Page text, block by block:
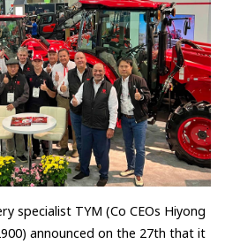
specialist TYM (Co CEOs Hiyong
announced on the 27th that it